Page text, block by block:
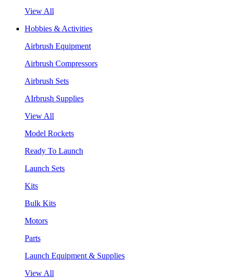
View All
Hobbies & Activities
Airbrush Equipment
Airbrush Compressors
Airbrush Sets
AIrbrush Supplies
View All
Model Rockets
Ready To Launch
Launch Sets
Kits
Bulk Kits
Motors
Parts
Launch Equipment & Supplies
View All